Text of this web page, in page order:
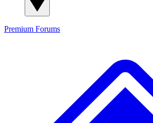
Premium Forums